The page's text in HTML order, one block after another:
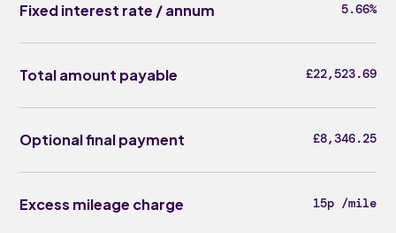
Fixed interest rate / annum 5.66%
Total amount payable £22,523.69
Optional final payment £8,346.25
Excess mileage charge 15p /mile